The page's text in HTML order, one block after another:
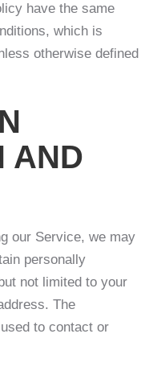
have the same
which is
otherwise defined
AND
our Service, we may
personally
not limited to your
The
to contact or